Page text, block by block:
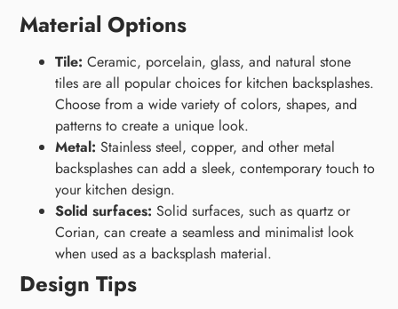
Material Options
Tile: Ceramic, porcelain, glass, and natural stone
tiles are all popular choices for kitchen backsplashes.
Choose from a wide variety of colors, shapes, and
patterns to create a unique look.
Metal: Stainless steel, copper, and other metal
backsplashes can add a sleek, contemporary touch to
your kitchen design.
Solid surfaces: Solid surfaces, such as quartz or
Corian, can create a seamless and minimalist look
when used as a backsplash material.
Design Tips